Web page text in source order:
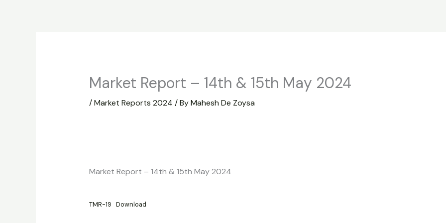
Market Report – 14th & 15th May 2024
/Market Reports 2024 / ByMahesh De Zoysa
Market Report – 14th & 15th May 2024
TMR-19 Download